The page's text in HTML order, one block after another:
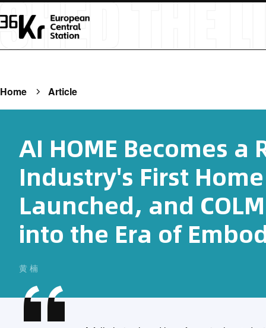
Home Article
AI HOME Becomes a
Industry's First
Launched, and
into the Era of
黄 楠